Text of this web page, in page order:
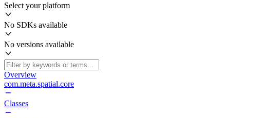
Select your platform
No SDKs available
No versions available
Overview
com.meta.spatial.core
Classes